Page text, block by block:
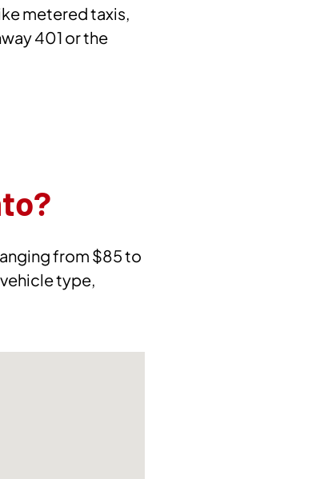
metered taxis,
401 or the
from $85 to
type,